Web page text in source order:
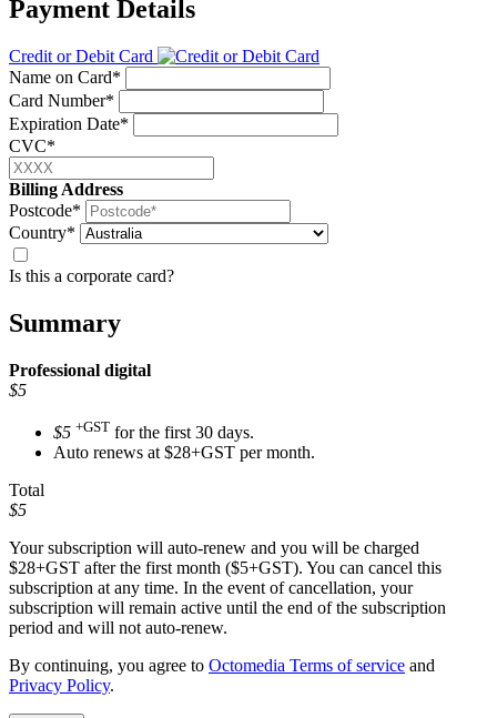
Payment Details
Credit or Debit Card
Name on Card*
Card Number*
Expiration Date*
CVC*
Billing Address
Postcode*
Country*
Is this a corporate card?
Summary
Professional digital
$5
$5 +GST for the first 30 days.
Auto renews at $28+GST per month.
Total
$5
Your subscription will auto-renew and you will be charged
$28+GST after the first month ($5+GST). You can cancel this
subscription at any time. In the event of cancellation, your
subscription will remain active until the end of the subscription
period and will not auto-renew.
By continuing, you agree to Octomedia Terms of service and
Privacy Policy.